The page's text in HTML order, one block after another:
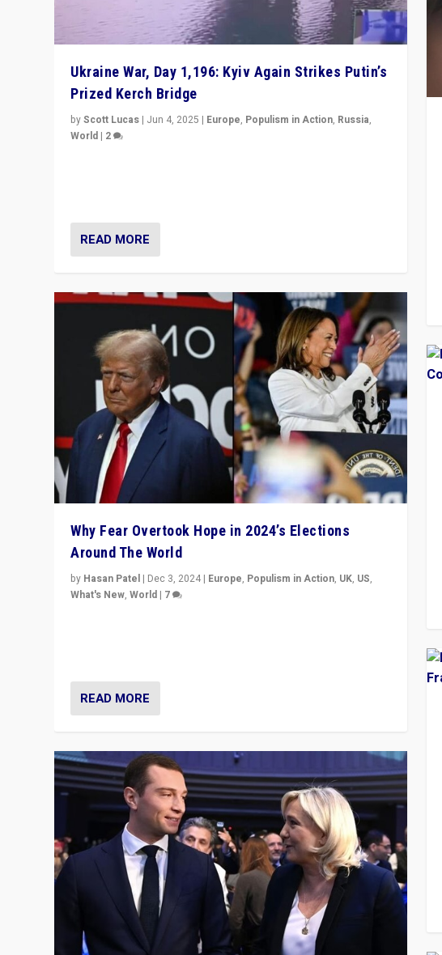
Ukraine War, Day 1,196: Kyiv Again Strikes Putin’s
Prized Kerch Bridge
byScott Lucas | Jun 4, 2025 | Europe, Populism in Action, Russia,
World | 2
READ MORE
Why Fear Overtook Hope in 2024’s Elections
Around The World
by Hasan Patel | Dec 3, 2024 | Europe, Populism in Action, UK, US,
What's New,World | 7
READ MORE